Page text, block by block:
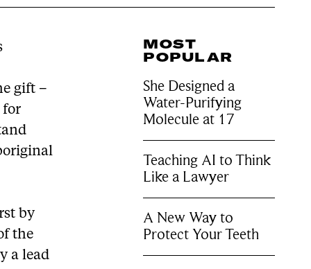
gift –
for
by
the
a lead
MOST
POPULAR
She Designed a
Water-Purifying
Molecule at 17
Teaching AI to Think
Like a Lawyer
A New Way to
Protect Your Teeth